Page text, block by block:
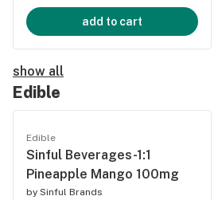
add to cart
show all
Edible
Edible
Sinful Beverages-1:1
Pineapple Mango 100mg
by Sinful Brands